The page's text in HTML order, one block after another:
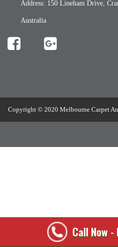
Address: 150 Lineham Drive,
Australia
Copyright © 2020 Melbourne Carpet
Call Now